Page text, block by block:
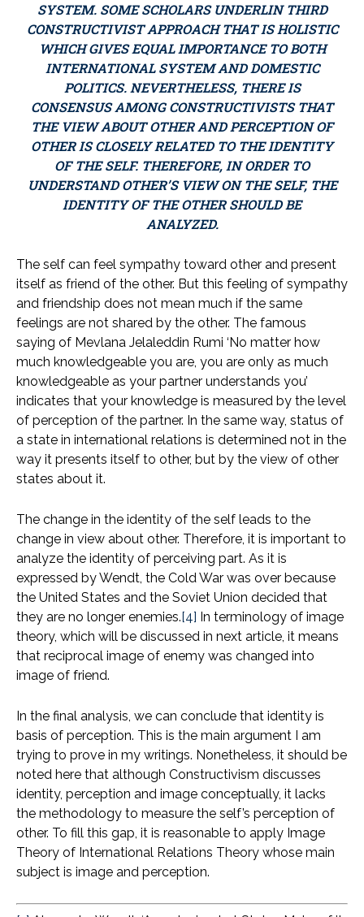
SYSTEM. SOME SCHOLARS UNDERLIN THIRD
CONSTRUCTIVIST APPROACH THAT IS HOLISTIC
WHICH GIVES EQUAL IMPORTANCE TO BOTH
INTERNATIONAL SYSTEM AND DOMESTIC
POLITICS. NEVERTHELESS, THERE IS
CONSENSUS AMONG CONSTRUCTIVISTS THAT
THE VIEW ABOUT OTHER AND PERCEPTION OF
OTHER IS CLOSELY RELATED TO THE IDENTITY
OF THE SELF. THEREFORE, IN ORDER TO
UNDERSTAND OTHER’S VIEW ON THE SELF, THE
IDENTITY OF THE OTHER SHOULD BE
ANALYZED.
The self can feel sympathy toward other and present
itself as friend of the other. But this feeling of sympathy
and friendship does not mean much if the same
feelings are not shared by the other. The famous
saying of Mevlana Jelaleddin Rumi ‘No matter how
much knowledgeable you are, you are only as much
knowledgeable as your partner understands you’
indicates that your knowledge is measured by the level
of perception of the partner. In the same way, status of
a state in international relations is determined not in the
way it presents itself to other, but by the view of other
states about it.
The change in the identity of the self leads to the
change in view about other. Therefore, it is important to
analyze the identity of perceiving part. As it is
expressed by Wendt, the Cold War was over because
the United States and the Soviet Union decided that
they are no longer enemies. [4] In terminology of image
theory, which will be discussed in next article, it means
that reciprocal image of enemy was changed into
image of friend.
In the final analysis, we can conclude that identity is
basis of perception. This is the main argument I am
trying to prove in my writings. Nonetheless, it should be
noted here that although Constructivism discusses
identity, perception and image conceptually, it lacks
the methodology to measure the self’s perception of
other. To fill this gap, it is reasonable to apply Image
Theory of International Relations Theory whose main
subject is image and perception.